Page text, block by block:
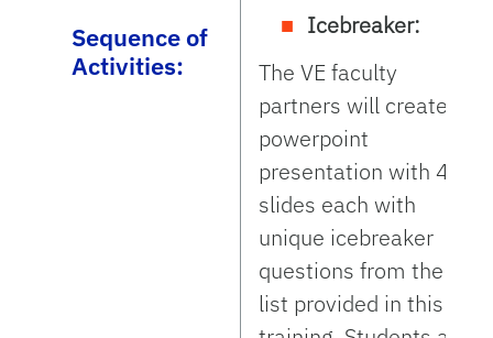
Sequence of
Activities:
Icebreaker:
The VE faculty
partners will create a
powerpoint
presentation with 4-5
slides each with
unique icebreaker
questions from the
list provided in this